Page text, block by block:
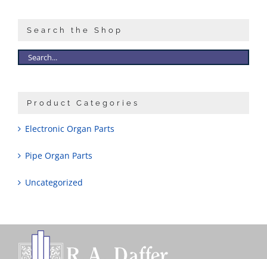
Search the Shop
Product Categories
Electronic Organ Parts
Pipe Organ Parts
Uncategorized